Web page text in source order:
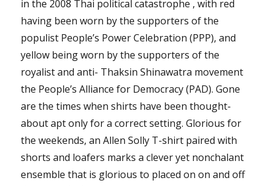
in the 2008 Thai political catastrophe , with red
having been worn by the supporters of the
populist People’s Power Celebration (PPP), and
yellow being worn by the supporters of the
royalist and anti- Thaksin Shinawatra movement
the People’s Alliance for Democracy (PAD). Gone
are the times when shirts have been thought-
about apt only for a correct setting. Glorious for
the weekends, an Allen Solly T-shirt paired with
shorts and loafers marks a clever yet nonchalant
ensemble that is glorious to placed on on and off